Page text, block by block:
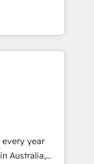
systems
Time-
consulting, we
marketing
Our
rooted in
of
every
tools – we
every year